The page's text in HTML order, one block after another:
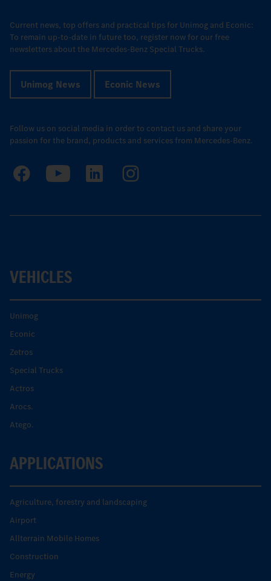
Current news, top offers and practical tips for Unimog and Econic:
To remain up-to-date in future too, register now for our free
newsletters about the Mercedes-Benz Special Trucks.
Unimog News Econic News
Follow us on social media in order to contact us and share your
passion for the brand, products and services from Mercedes-Benz.
VEHICLES
Unimog
Econic
Zetros
Special Trucks
Actros
Arocs.
Atego.
APPLICATIONS
Agriculture, forestry and landscaping
Airport
Allterrain Mobile Homes
Construction
Energy